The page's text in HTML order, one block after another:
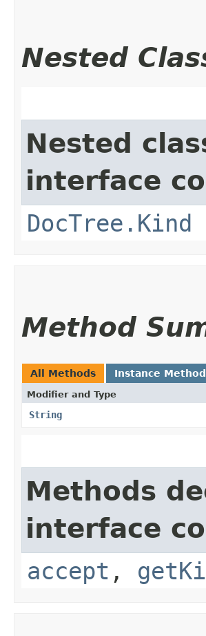
Nested
Nested
interface
DocTree.Kind
Method
All Methods Instance
Modifier and Type
String
Methods
interface
accept ,